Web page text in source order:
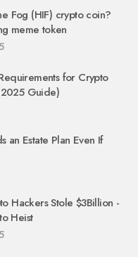
Fog (HIF) crypto coin?
meme token
for Crypto
Guide)
an Estate Plan Even If
Hackers Stole $3Billion -
Heist